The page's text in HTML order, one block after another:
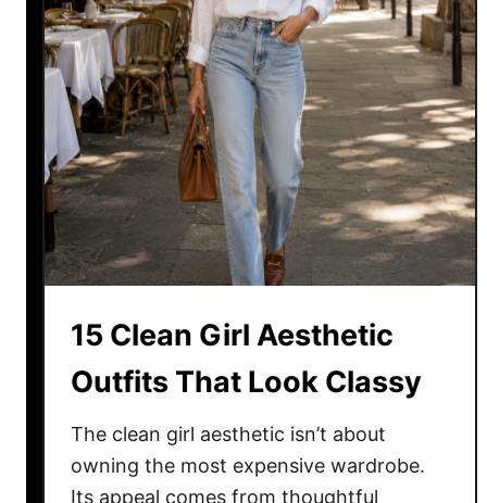
t
H
r
c
u
t
S
t
l
s
r
15 Clean Girl Aesthetic
Outfits That Look Classy
The clean girl aesthetic isn’t about
owning the most expensive wardrobe.
Its appeal comes from thoughtful